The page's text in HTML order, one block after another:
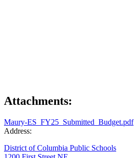
Attachments:
Maury-ES_FY25_Submitted_Budget.pdf
Address:
District of Columbia Public Schools